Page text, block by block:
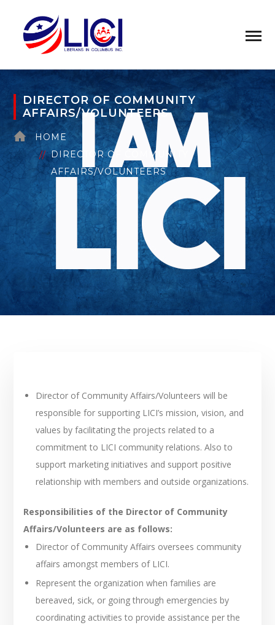
DIRECTOR OF COMMUNITY
AFFAIRS/VOLUNTEERS
HOME
DIRECTOR OF COMMUNITY
AFFAIRS/VOLUNTEERS
Director of Community Affairs/Volunteers will be
responsible for supporting LICI’s mission, vision, and
values by facilitating the projects related to a
commitment to LICI community relations. Also to
support marketing initiatives and support positive
relationship with members and outside organizations.
Responsibilities of the Director of Community
Affairs/Volunteers are as follows:
Director of Community Affairs oversees community
affairs amongst members of LICI.
Represent the organization when families are
bereaved, sick, or going through emergencies by
coordinating activities to provide assistance per the